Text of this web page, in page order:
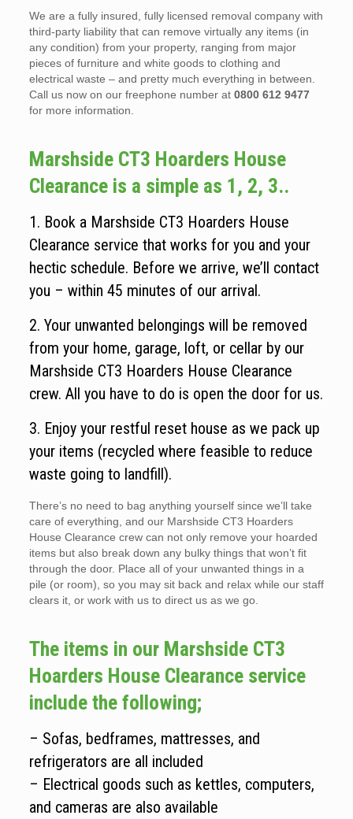
We are a fully insured, fully licensed removal company with
third-party liability that can remove virtually any items (in
any condition) from your property, ranging from major
pieces of furniture and white goods to clothing and
electrical waste – and pretty much everything in between.
Call us now on our freephone number at 0800 612 9477
for more information.
Marshside CT3 Hoarders House
Clearance is a simple as 1, 2, 3..
1. Book a Marshside CT3 Hoarders House
Clearance service that works for you and your
hectic schedule. Before we arrive, we’ll contact
you – within 45 minutes of our arrival.
2. Your unwanted belongings will be removed
from your home, garage, loft, or cellar by our
Marshside CT3 Hoarders House Clearance
crew. All you have to do is open the door for us.
3. Enjoy your restful reset house as we pack up
your items (recycled where feasible to reduce
waste going to landfill).
There’s no need to bag anything yourself since we’ll take
care of everything, and our Marshside CT3 Hoarders
House Clearance crew can not only remove your hoarded
items but also break down any bulky things that won’t fit
through the door. Place all of your unwanted things in a
pile (or room), so you may sit back and relax while our staff
clears it, or work with us to direct us as we go.
The items in our Marshside CT3
Hoarders House Clearance service
include the following;
– Sofas, bedframes, mattresses, and
refrigerators are all included
– Electrical goods such as kettles, computers,
and cameras are also available